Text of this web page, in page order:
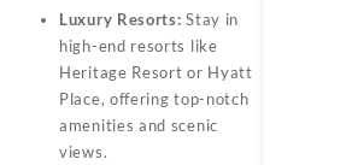
Luxury Resorts: Stay in
high-end resorts like
Heritage Resort or Hyatt
Place, offering top-notch
amenities and scenic
views.